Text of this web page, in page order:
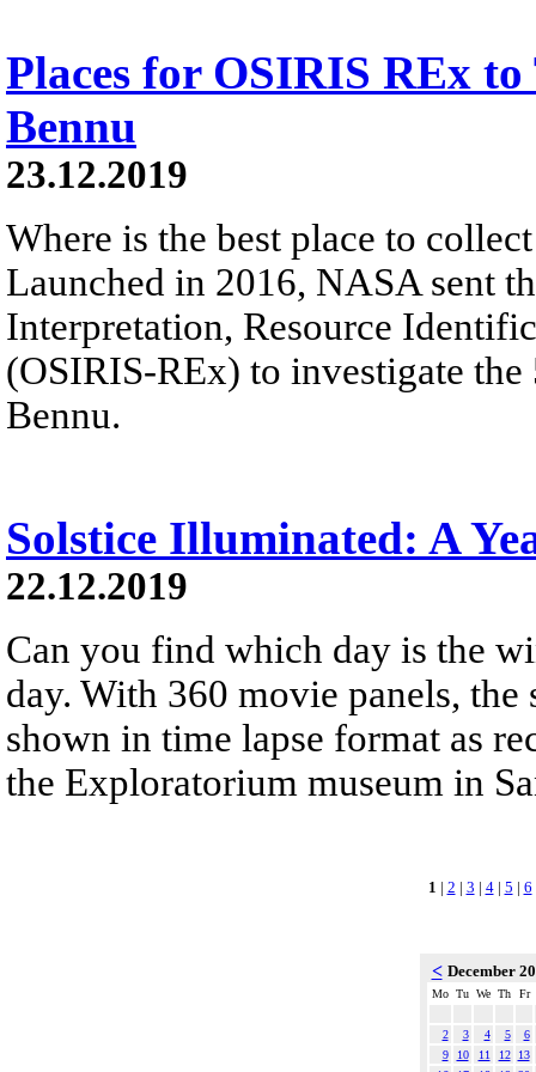
Places for OSIRIS REx
Bennu
23.12.2019
Where is the best place to
Launched in 2016, NASA sent
Interpretation, Resource
(OSIRIS-REx) to investigate
Bennu.
Solstice Illuminated: A
22.12.2019
Can you find which day is the
day. With 360 movie panels,
shown in time lapse format as
the Exploratorium museum in
1 | 2 | 3 | 4| 5 | 6
< December
Mo Tu We Th Fr
2 3 4 5
6
9
10 11 12
13